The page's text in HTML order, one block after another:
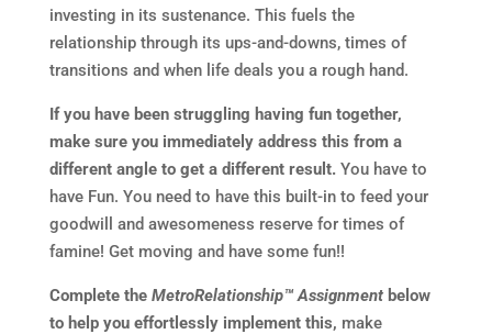
investing in its sustenance. This fuels the
relationship through its ups-and-downs, times of
transitions and when life deals you a rough hand.
If you have been struggling having fun together,
make sure you immediately address this from a
different angle to get a different result. You have to
have Fun. You need to have this built-in to feed your
goodwill and awesomeness reserve for times of
famine! Get moving and have some fun!!
Complete the MetroRelationship™ Assignment below
to help you effortlessly implement this, make